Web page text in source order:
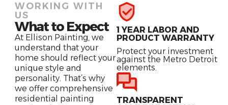
WORKING WITH
US
What to Expect
At Ellison Painting, we
understand that your
home should reflect your
unique style and
personality. That’s why
we offer comprehensive
residential painting
1 YEAR LABOR AND
PRODUCT WARRANTY
Protect your investment
against the Metro Detroit
elements.
TRANSPARENT